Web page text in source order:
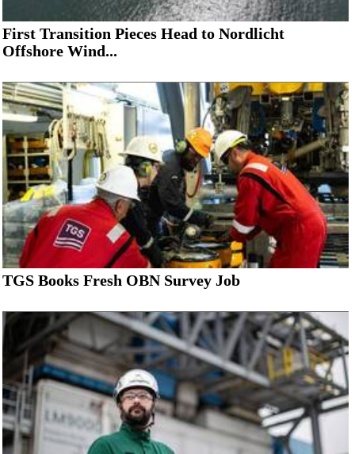
First Transition Pieces Head to Nordlicht
Offshore Wind...
TGS Books Fresh OBN Survey Job